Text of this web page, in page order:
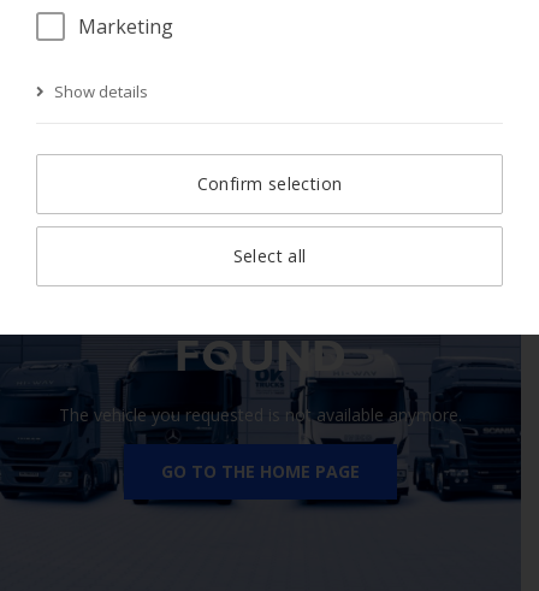
FOUND
The vehicle you requested is not available anymore.
GO TO THE HOME PAGE
Marketing
Show details
Confirm selection
Select all